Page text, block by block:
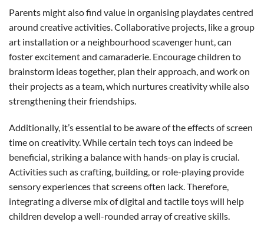
Parents might also find value in organising playdates centred
around creative activities. Collaborative projects, like a group
art installation or a neighbourhood scavenger hunt, can
foster excitement and camaraderie. Encourage children to
brainstorm ideas together, plan their approach, and work on
their projects as a team, which nurtures creativity while also
strengthening their friendships.
Additionally, it’s essential to be aware of the effects of screen
time on creativity. While certain tech toys can indeed be
beneficial, striking a balance with hands-on play is crucial.
Activities such as crafting, building, or role-playing provide
sensory experiences that screens often lack. Therefore,
integrating a diverse mix of digital and tactile toys will help
children develop a well-rounded array of creative skills.